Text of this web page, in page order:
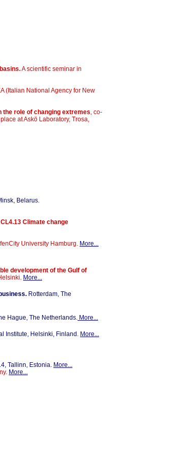
A scientific seminar in
(Italian National Agency for New
the role of changing extremes, co-
at Askö Laboratory, Trosa,
Belarus.
CL4.13 Climate change
University Hamburg. More...
development of the Gulf of
More...
Rotterdam, The
Hague, The Netherlands. More...
Institute, Helsinki, Finland. More...
Tallinn, Estonia. More...
More...